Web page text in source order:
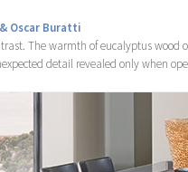
Oscar Buratti
The warmth of eucalyptus wood
detail revealed only when